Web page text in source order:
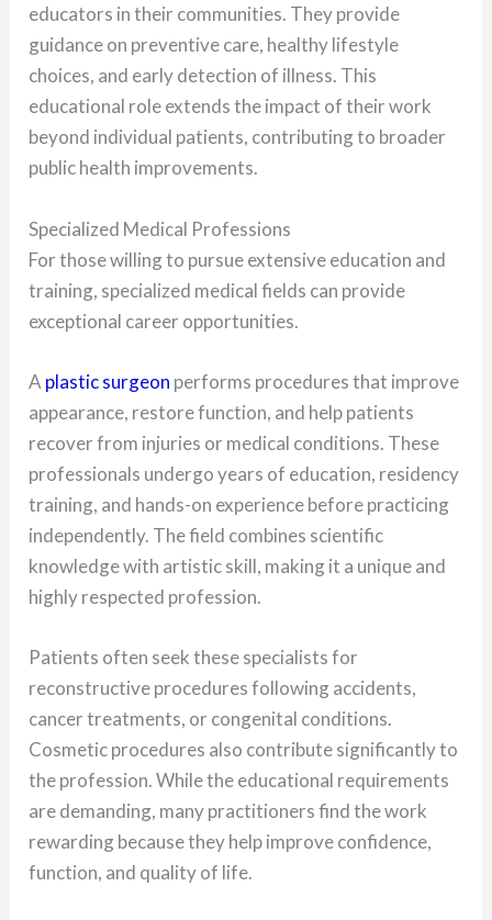
educators in their communities. They provide
guidance on preventive care, healthy lifestyle
choices, and early detection of illness. This
educational role extends the impact of their work
beyond individual patients, contributing to broader
public health improvements.
Specialized Medical Professions
For those willing to pursue extensive education and
training, specialized medical fields can provide
exceptional career opportunities.
A plastic surgeon performs procedures that improve
appearance, restore function, and help patients
recover from injuries or medical conditions. These
professionals undergo years of education, residency
training, and hands-on experience before practicing
independently. The field combines scientific
knowledge with artistic skill, making it a unique and
highly respected profession.
Patients often seek these specialists for
reconstructive procedures following accidents,
cancer treatments, or congenital conditions.
Cosmetic procedures also contribute significantly to
the profession. While the educational requirements
are demanding, many practitioners find the work
rewarding because they help improve confidence,
function, and quality of life.